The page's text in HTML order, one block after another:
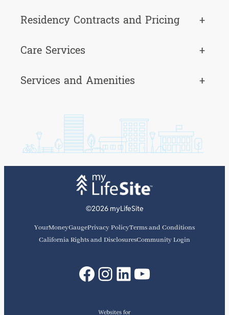
Residency Contracts and Pricing
+
Care Services
+
Services and Amenities
+
©2026 myLifeSite
YourMoneyGaugePrivacy PolicyTerms and Conditions
California Rights and DisclosuresCommunity Login
Facebook
Instagram
LinkedIn
YouTube